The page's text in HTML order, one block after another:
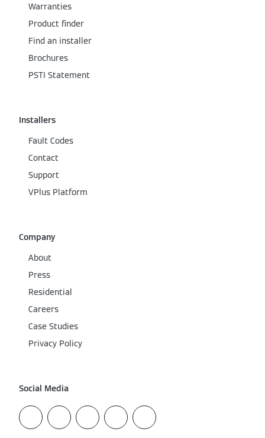
Warranties
Product finder
Find an installer
Brochures
PSTI Statement
Installers
Fault Codes
Contact
Support
VPlus Platform
Company
About
Press
Residential
Careers
Case Studies
Privacy Policy
Social Media